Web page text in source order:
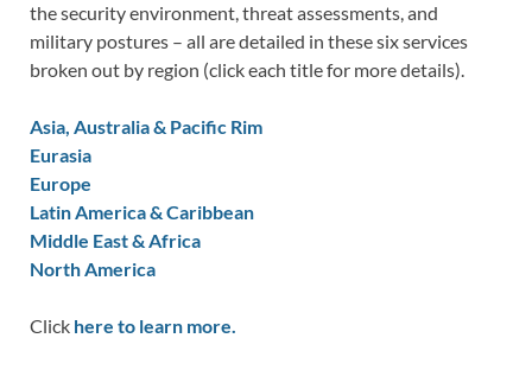
the security environment, threat assessments, and
military postures – all are detailed in these six services
broken out by region (click each title for more details).
Asia, Australia & Pacific Rim
Eurasia
Europe
Latin America & Caribbean
Middle East & Africa
North America
Click here to learn more.